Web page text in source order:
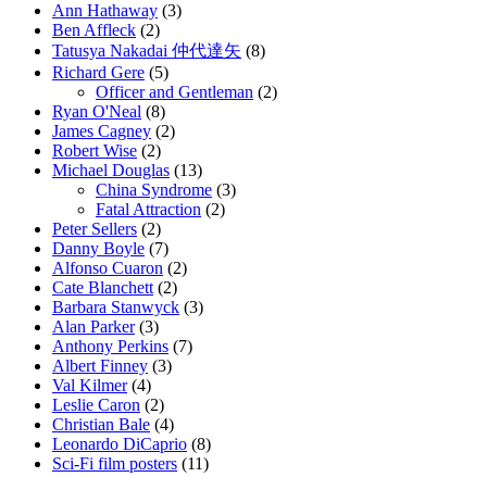
Ann Hathaway (3)
Ben Affleck (2)
Tatusya Nakadai 仲代達矢 (8)
Richard Gere (5)
Officer and Gentleman (2)
Ryan O'Neal (8)
James Cagney (2)
Robert Wise (2)
Michael Douglas (13)
China Syndrome (3)
Fatal Attraction (2)
Peter Sellers (2)
Danny Boyle (7)
Alfonso Cuaron (2)
Cate Blanchett (2)
Barbara Stanwyck (3)
Alan Parker(3)
Anthony Perkins (7)
Albert Finney (3)
Val Kilmer(4)
Leslie Caron (2)
Christian Bale (4)
Leonardo DiCaprio (8)
Sci-Fi film posters (11)